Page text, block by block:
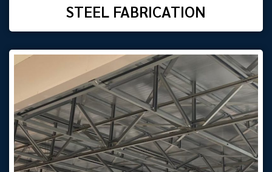
STEEL FABRICATION